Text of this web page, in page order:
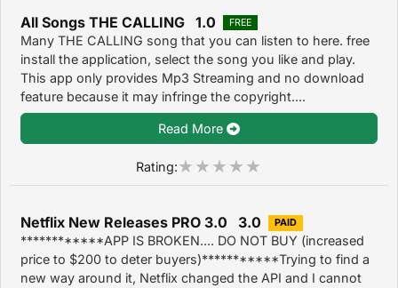
All Songs THE CALLING 1.0 FREE
Many THE CALLING song that you can listen to here. free
install the application, select the song you like and play.
This app only provides Mp3 Streaming and no download
feature because it may infringe the copyright....
Read More
Rating:
Netflix New Releases PRO 3.0 3.0 PAID
************APP IS BROKEN.... DO NOT BUY (increased
price to $200 to deter buyers)***********Trying to find a
new way around it, Netflix changed the API and I cannot